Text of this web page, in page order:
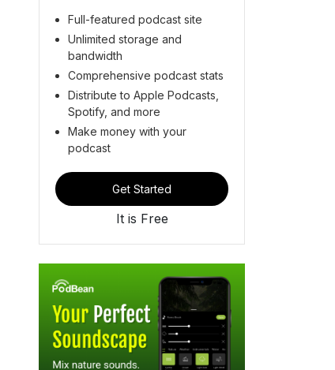
Full-featured podcast site
Unlimited storage and
bandwidth
Comprehensive podcast stats
Distribute to Apple Podcasts,
Spotify, and more
Make money with your
podcast
Get Started
It is Free